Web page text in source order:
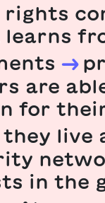
learns
are
for
live
in the